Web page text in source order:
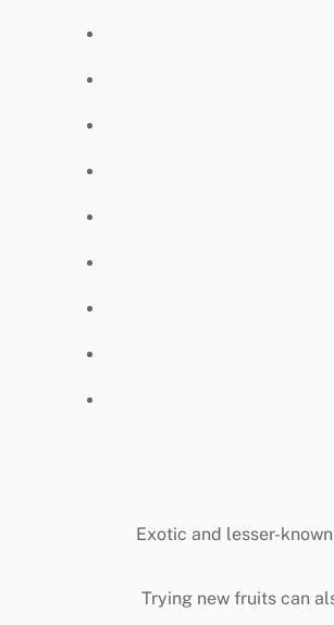
Exotic and lesser-
Trying new fruits can